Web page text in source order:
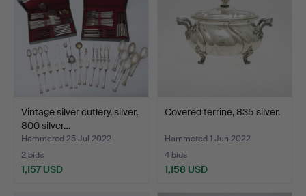
Vintage silver cutlery, silver,
800 silver…
Hammered 25 Jul 2022
2 bids
1,157 USD
Covered terrine, 835 silver.
Hammered 1 Jun 2022
4 bids
1,158 USD